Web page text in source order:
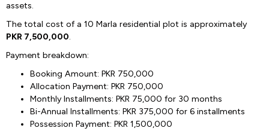
assets.
The total cost of a 10 Marla residential plot is approximately
PKR 7,500,000.
Payment breakdown:
Booking Amount: PKR 750,000
Allocation Payment: PKR 750,000
Monthly Installments: PKR 75,000 for 30 months
Bi-Annual Installments: PKR 375,000 for 6 installments
Possession Payment: PKR 1,500,000